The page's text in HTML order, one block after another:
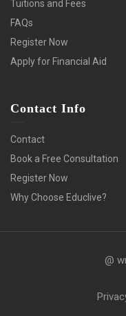
Tuitions and Fees
FAQs
Register Now
Apply for Financial Aid
Contact Info
Contact
Book a Free Consultation
Register Now
Why Choose Educlive?
@